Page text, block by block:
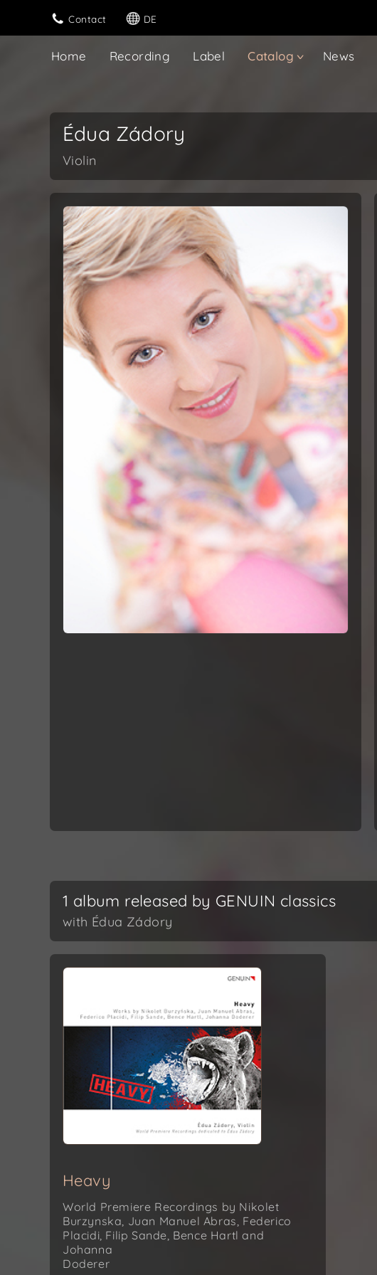
Contact DE
Home Recording Label Catalog News
Édua Zádory
Violin
1 album released by GENUIN classics
with Édua Zádory
Heavy
World Premiere Recordings by Nikolet
Burzynska, Juan Manuel Abras, Federico
Placidi, Filip Sande, Bence Hartl and
Johanna
Doderer